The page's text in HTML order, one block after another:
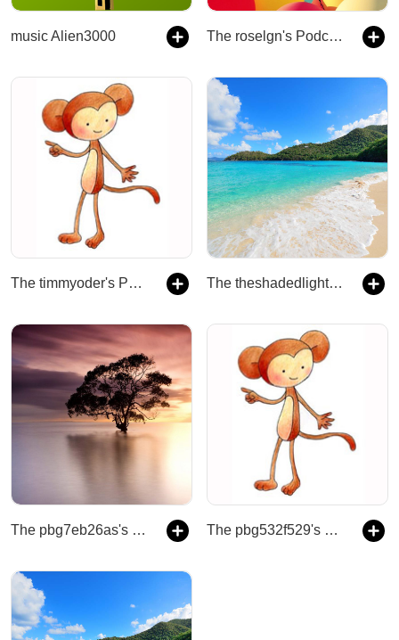
music Alien3000 The roselgn's Podcast
The timmyoder's Podcast The theshadedlight's Podcast
The pbg7eb26as's Podcast The pbg532f529's Podcast